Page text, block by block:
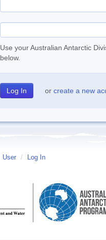
Use your Australian Antarctic
below.
or create a new
User / Log In